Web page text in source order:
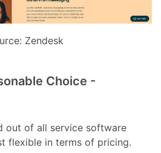
Zendesk
Choice -
out of all service software
flexible in terms of pricing.